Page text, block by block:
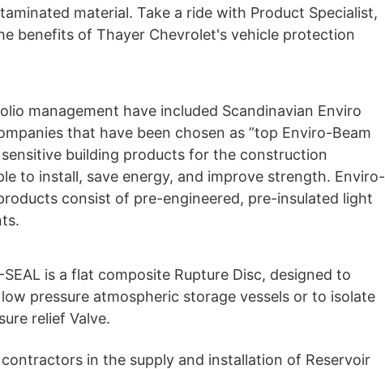
material. Take a ride with Product Specialist,
benefits of Thayer Chevrolet's vehicle protection
management have included Scandinavian Enviro
that have been chosen as ”top Enviro-Beam
building products for the construction
to install, save energy, and improve strength. Enviro-
consist of pre-engineered, pre-insulated light
SEAL is a flat composite Rupture Disc, designed to
pressure atmospheric storage vessels or to isolate
relief Valve.
in the supply and installation of Reservoir